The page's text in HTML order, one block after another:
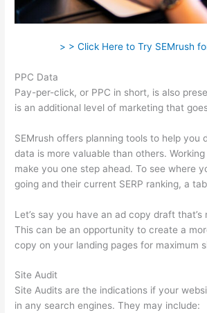
> > Click Here to Try SEMrush
PPC Data
Pay-per-click, or PPC in short, is also
is an additional level of marketing that
SEMrush offers planning tools to help you
data is more valuable than others.
make you one step ahead. To see where
going and their current SERP ranking, a
Let’s say you have an ad copy draft
This can be an opportunity to create a
copy on your landing pages for maximum
Site Audit
Site Audits are the indications if your
in any search engines. They may include: